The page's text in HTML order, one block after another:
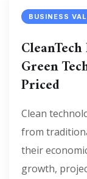
BUSINESS
Green
Priced
Clean
from
their
growth,